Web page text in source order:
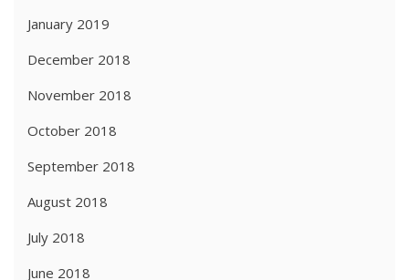
January 2019
December 2018
November 2018
October 2018
September 2018
August 2018
July 2018
June 2018